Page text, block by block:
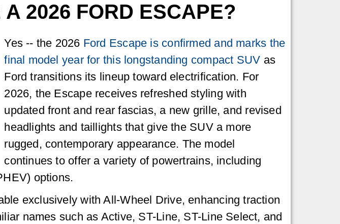
2026 FORD ESCAPE?
Yes -- the 2026 Ford Escape is confirmed and marks the
final model year for this longstanding compact SUV as
Ford transitions its lineup toward electrification. For
2026, the Escape receives refreshed styling with
updated front and rear fascias, a new grille, and revised
headlights and taillights that give the SUV a more
rugged, contemporary appearance. The model
continues to offer a variety of powertrains, including
options.
exclusively with All-Wheel Drive, enhancing traction
names such as Active, ST-Line, ST-Line Select, and